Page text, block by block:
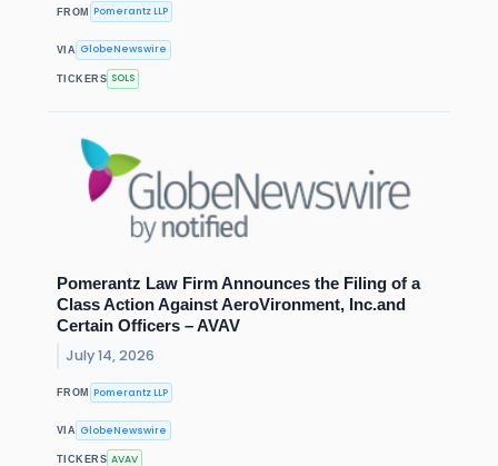
FROM Pomerantz LLP
VIA GlobeNewswire
TICKERS SOLS
Pomerantz Law Firm Announces the Filing of a
Class Action Against AeroVironment, Inc.and
Certain Officers – AVAV
July 14, 2026
FROM Pomerantz LLP
VIA GlobeNewswire
TICKERS AVAV